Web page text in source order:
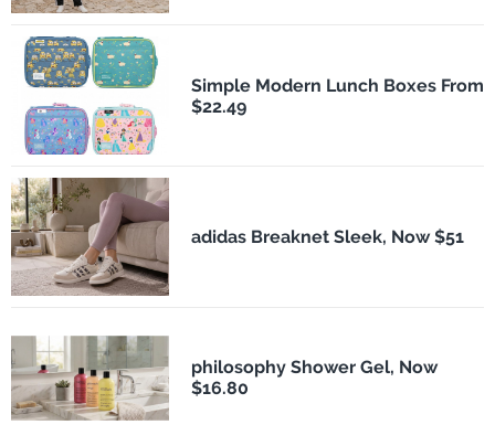
Simple Modern Lunch Boxes From
$22.49
adidas Breaknet Sleek, Now $51
philosophy Shower Gel, Now
$16.80